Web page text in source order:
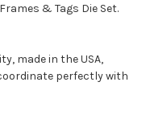
& Tags Die Set.
made in the USA,
perfectly with